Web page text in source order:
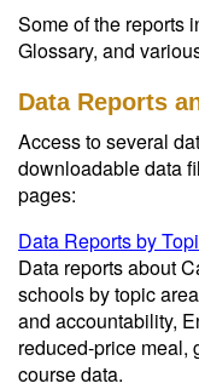
Some of the reports
Glossary, and
Data Reports
Access to several
downloadable data
pages:
Data Reports by
Data reports about
schools by topic
and accountability,
reduced-price meal,
course data.